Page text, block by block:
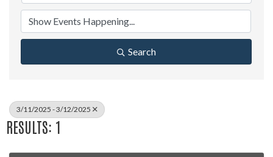
Search
3/11/2025 - 3/12/2025
RESULTS: 1